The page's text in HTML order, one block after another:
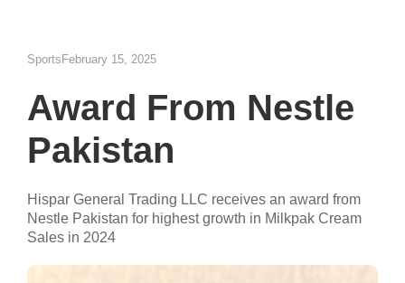
SportsFebruary 15, 2025
Award From Nestle
Pakistan
Hispar General Trading LLC receives an award from
Nestle Pakistan for highest growth in Milkpak Cream
Sales in 2024